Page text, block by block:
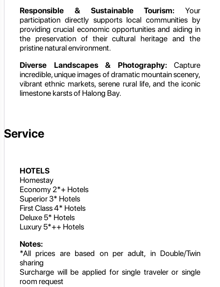
Responsible & Sustainable Tourism: Your
participation directly supports local communities by
providing crucial economic opportunities and aiding in
the preservation of their cultural heritage and the
pristine natural environment.
Diverse Landscapes & Photography:Capture
incredible, unique images of dramatic mountain scenery,
vibrant ethnic markets, serene rural life, and the iconic
limestone karsts of Halong Bay.
Service
HOTELS
Homestay
Economy 2*+ Hotels
Superior 3* Hotels
First Class 4* Hotels
Deluxe 5* Hotels
Luxury 5*++ Hotels
Notes:
*All prices are based on per adult, in Double/Twin
sharing
Surcharge will be applied for single traveler or single
room request